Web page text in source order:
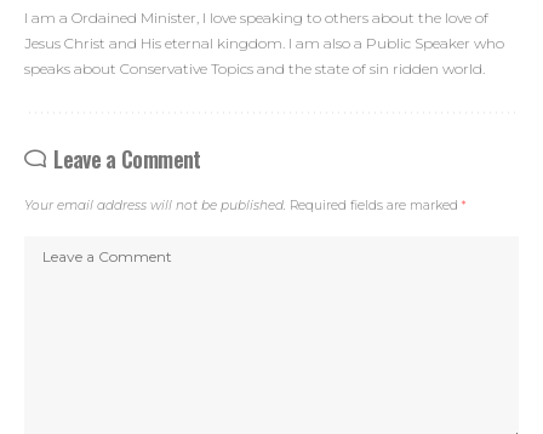
I am a Ordained Minister, I love speaking to others about the love of
Jesus Christ and His eternal kingdom. I am also a Public Speaker who
speaks about Conservative Topics and the state of sin ridden world.
Leave a Comment
Your email address will not be published. Required fields are marked *